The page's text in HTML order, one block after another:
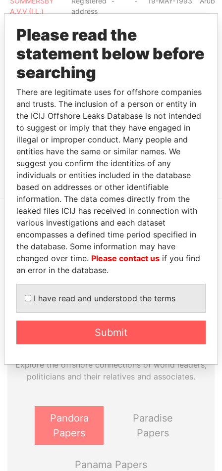
A.V.V (I.L.)
address
A.V.V.
address
IMPACT FILMS
A.V.V.
Registered
address
- - 17-FEB-1992 Aruba
THE POTTER'S
1:31
Registered
FULL MOON
Registered
- 27-DEC-1990 Aruba
ROLURE A.V.V.
Registered
- - 13-MAR-1992
Show more connections
EXPLORE MORE FROM
Paradise Papers
THEPOWERPLAYERS
Explore the offshore connections of world leaders,
politicians and their relatives and associates.
Pandora
Papers
Paradise
Papers
Panama Papers
Please read the
statement below before
searching
There are legitimate uses for offshore companies
and trusts. The inclusion of a person or entity in
the ICIJ Offshore Leaks Database is not intended
to suggest or imply that they have engaged in
illegal or improper conduct. Many people and
entities have the same or similar names. We
suggest you confirm the identities of any
individuals or entities included in the database
based on addresses or other identifiable
information. The data comes directly from the
leaked files ICIJ has received in connection with
various investigations and each dataset
encompasses a defined time period specified in
the database. Some information may have
changed over time. Please contact us if you find
an error in the database.
I have read and understood the terms
Submit